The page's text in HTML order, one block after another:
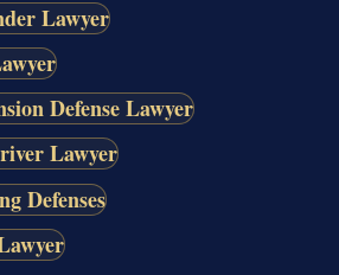
Lawyer
Defense Lawyer
Lawyer
Defenses